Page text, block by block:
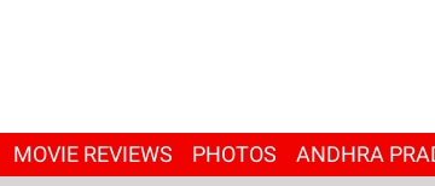
MOVIE REVIEWS PHOTOS ANDHRA